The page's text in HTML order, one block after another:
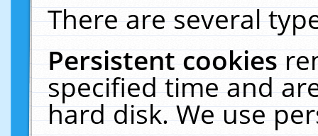
There are several
Persistent cookies
specified time and
hard disk. We use